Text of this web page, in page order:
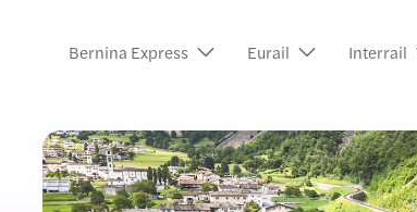
Bernina Express Eurail Interrail